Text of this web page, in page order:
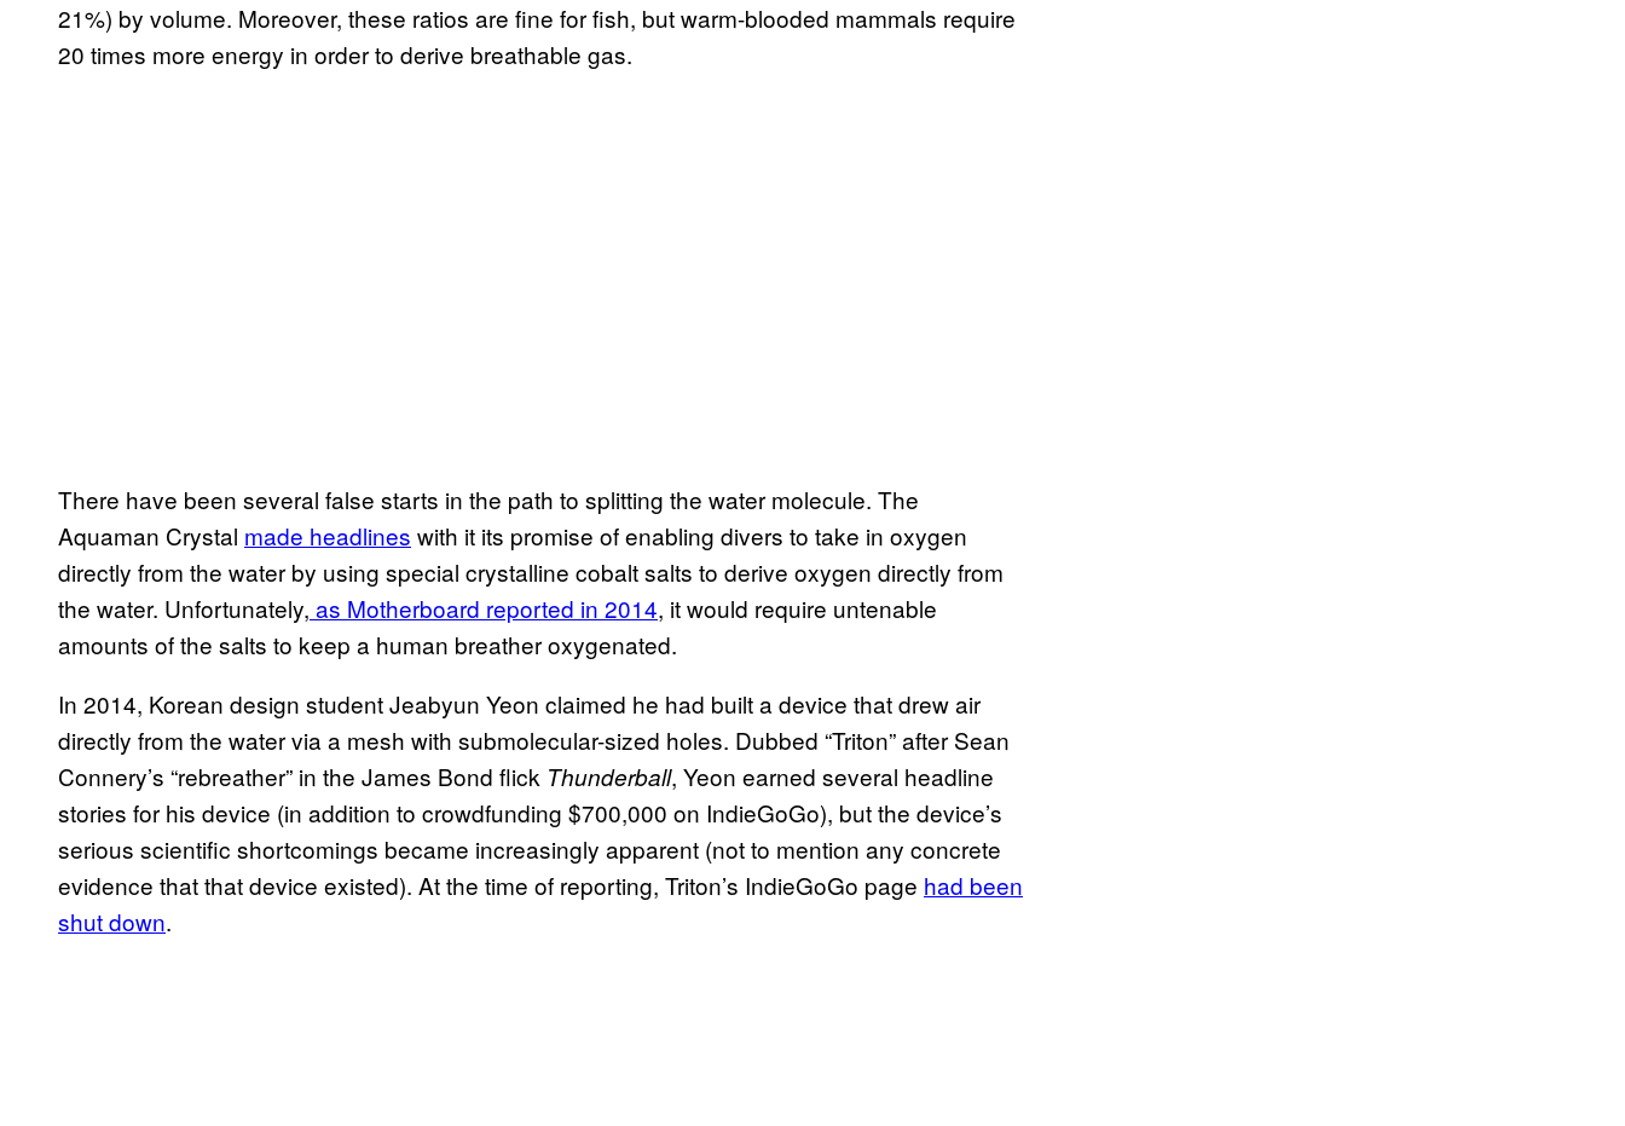
21%) by volume. Moreover, these ratios are fine for fish, but warm-blooded mammals require
20 times more energy in order to derive breathable gas.
There have been several false starts in the path to splitting the water molecule. The
Aquaman Crystal made headlines with it its promise of enabling divers to take in oxygen
directly from the water by using special crystalline cobalt salts to derive oxygen directly from
the water. Unfortunately, as Motherboard reported in 2014, it would require untenable
amounts of the salts to keep a human breather oxygenated.
In 2014, Korean design student Jeabyun Yeon claimed he had built a device that drew air
directly from the water via a mesh with submolecular-sized holes. Dubbed “Triton” after Sean
Connery’s “rebreather” in the James Bond flick Thunderball, Yeon earned several headline
stories for his device (in addition to crowdfunding $700,000 on IndieGoGo), but the device’s
serious scientific shortcomings became increasingly apparent (not to mention any concrete
evidence that that device existed). At the time of reporting, Triton’s IndieGoGo page had been
shut down.